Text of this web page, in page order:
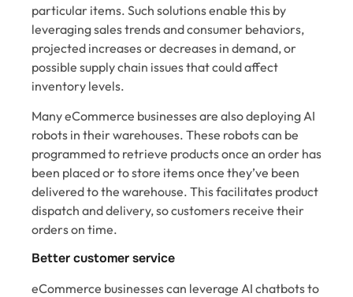
particular items. Such solutions enable this by
leveraging sales trends and consumer behaviors,
projected increases or decreases in demand, or
possible supply chain issues that could affect
inventory levels.
Many eCommerce businesses are also deploying AI
robots in their warehouses. These robots can be
programmed to retrieve products once an order has
been placed or to store items once they’ve been
delivered to the warehouse. This facilitates product
dispatch and delivery, so customers receive their
orders on time.
Better customer service
eCommerce businesses can leverage AI chatbots to